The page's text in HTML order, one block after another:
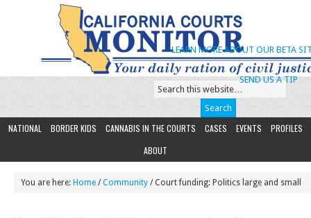
SEND US A TIP
LEARN MORE ABOUT OUR BETA
NATIONAL BORDER KIDS CANNABIS IN THE COURTS CASES EVENTS
PROFILES
ABOUT
You are here: Home /Community / Court funding: Politics large and small